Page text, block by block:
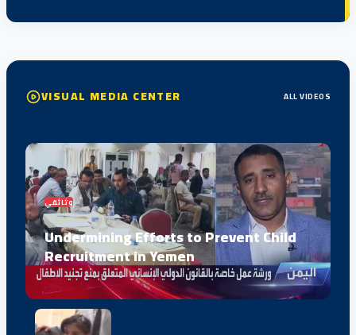
VISUAL MEDIA CENTER ALL VIDEOS
وثائقي
Undermining Efforts to Prevent Child
Recruitment in Yemen